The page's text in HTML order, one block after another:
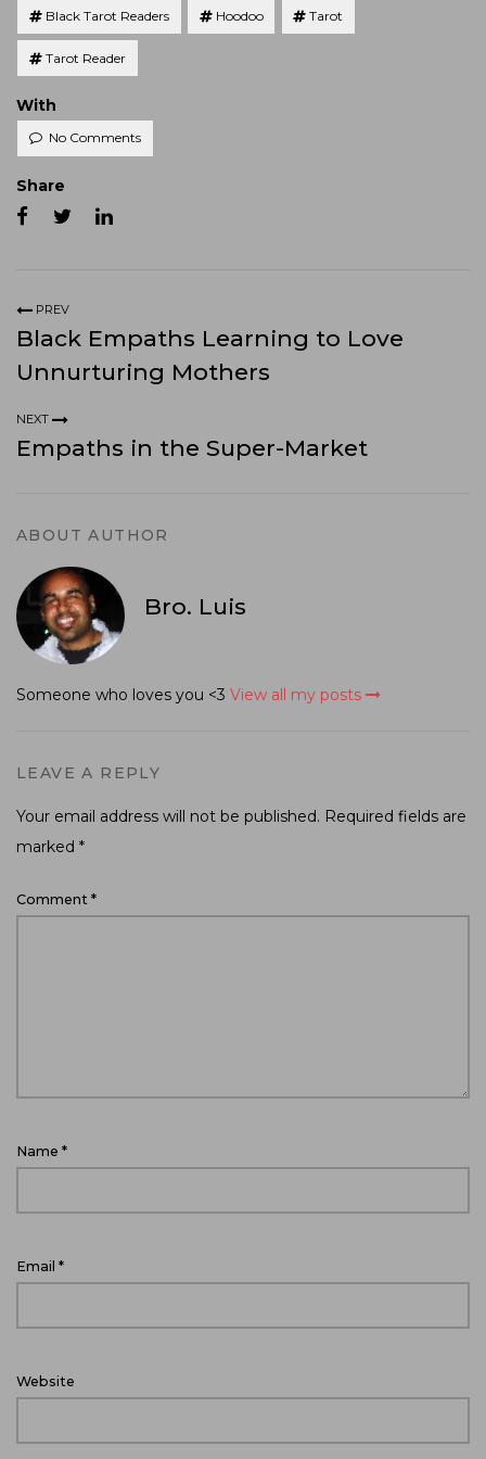
Black Tarot Readers Hoodoo Tarot
Tarot Reader
With
No Comments
Share
PREV
Black Empaths Learning to Love
Unnurturing Mothers
NEXT
Empaths in the Super-Market
ABOUT AUTHOR
Bro. Luis
Someone who loves you <3 View all my posts
LEAVE A REPLY
Your email address will not be published. Required fields are
marked *
Comment *
Name *
Email *
Website